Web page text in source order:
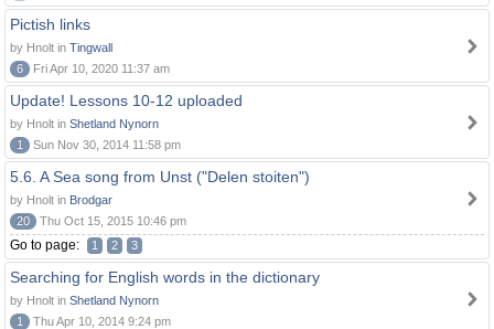
Pictish links
by Hnolt in Tingwall
6
Fri Apr 10, 2020 11:37 am
Update! Lessons 10-12 uploaded
by Hnolt in Shetland Nynorn
1
Sun Nov 30, 2014 11:58 pm
5.6. A Sea song from Unst ("Delen stoiten")
by Hnolt in Brodgar
20
Thu Oct 15, 2015 10:46 pm
Go to page: 1 2 3
Searching for English words in the dictionary
by Hnolt in Shetland Nynorn
1
Thu Apr 10, 2014 9:24 pm